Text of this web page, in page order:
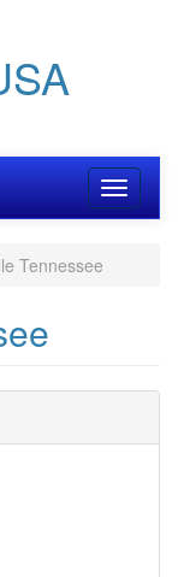
Toggle
Tennessee